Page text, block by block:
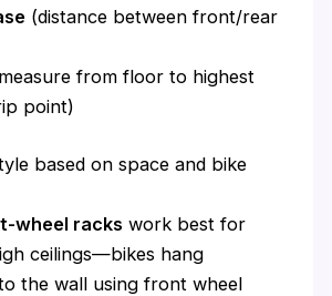
(distance between front/rear
from floor to highest
point)
based on space and bike
wheel racks work best for
ceilings—bikes hang
the wall using front wheel